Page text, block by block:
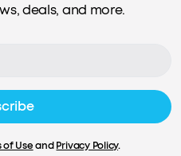
deals, and more.
of UseandPrivacy Policy.